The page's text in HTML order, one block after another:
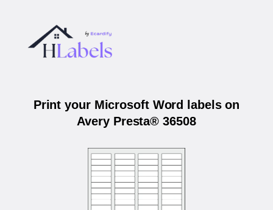
Print your Microsoft Word labels on
Avery Presta® 36508